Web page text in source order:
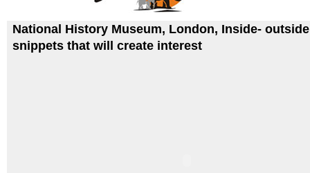
National History Museum, London, Inside- outside
snippets that will create interest